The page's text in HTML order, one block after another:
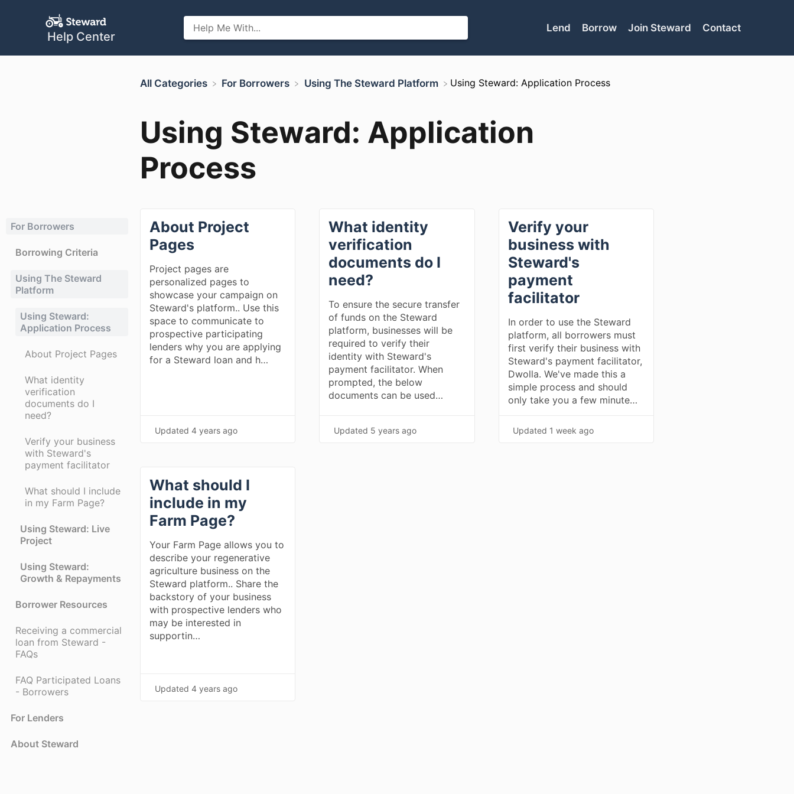
Help Center
Lend Borrow Join Steward Contact
All Categories ​For Borrowers ​Using The Steward Platform ​Using Steward: Application Process
For Borrowers
Borrowing Criteria
Using The Steward
Platform
Using Steward:
Application Process
About Project Pages
What identity
verification
documents do I
need?
Verify your business
with Steward's
payment facilitator
What should I include
in my Farm Page?
Using Steward: Live
Project
Using Steward:
Growth & Repayments
Borrower Resources
Receiving a commercial
loan from Steward -
FAQs
FAQ Participated Loans
- Borrowers
For Lenders
About Steward
Using Steward: Application
Process
About Project
Pages
Project pages are
personalized pages to
showcase your campaign on
Steward's platform.. Use this
space to communicate to
prospective participating
lenders why you are applying
for a Steward loan and h…
Updated4 years ago
What identity
verification
documents do I
need?
To ensure the secure transfer
of funds on the Steward
platform, businesses will be
required to verify their
identity with Steward's
payment facilitator. When
prompted, the below
documents can be used…
Updated 5 years ago
Verify your
business with
Steward's
payment
facilitator
In order to use the Steward
platform, all borrowers must
first verify their business with
Steward's payment facilitator,
Dwolla. We've made this a
simple process and should
only take you a few minute…
Updated 1 week ago
What should I
include in my
Farm Page?
Your Farm Page allows you to
describe your regenerative
agriculture business on the
Steward platform.. Share the
backstory of your business
with prospective lenders who
may be interested in
supportin…
Updated4 years ago